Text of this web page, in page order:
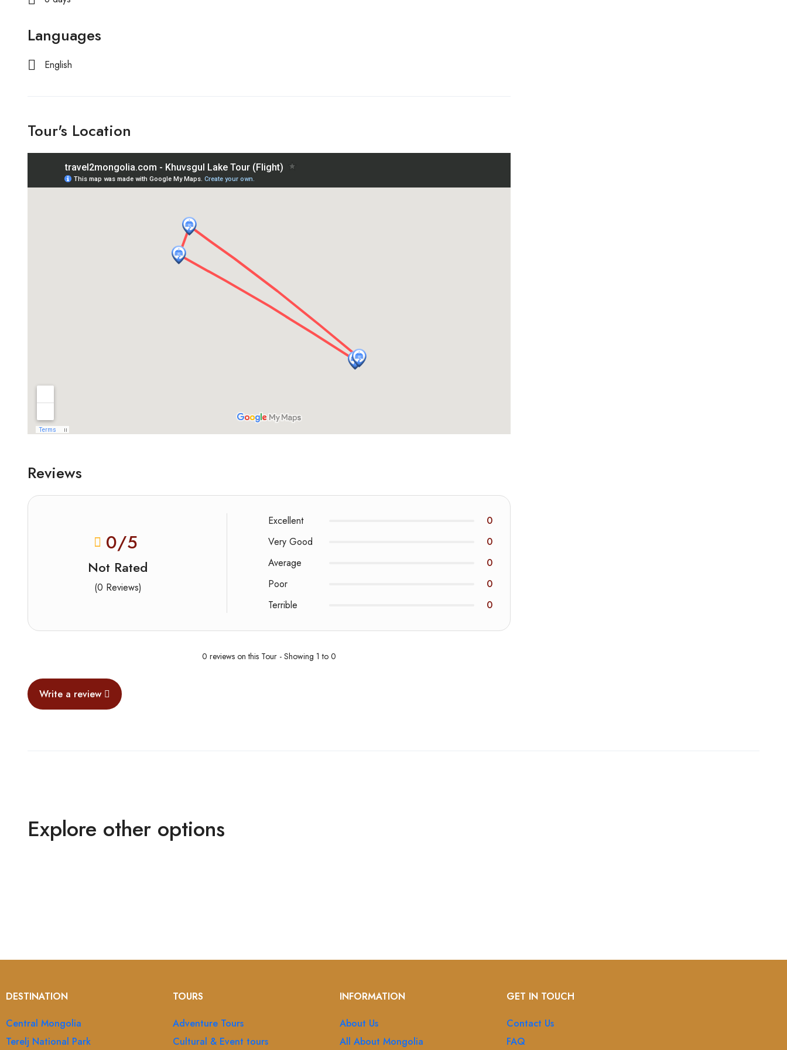
Languages
English
Tour's Location
Reviews
0/5
Not Rated
(0 Reviews)
Excellent
0
Very Good
0
Average
0
Poor
0
Terrible
0
0 reviews on this Tour - Showing 1 to 0
Write a review
Explore other options
DESTINATION
Central Mongolia
Terelj National Park
TOURS
Adventure Tours
Cultural & Event tours
INFORMATION
About Us
All About Mongolia
GET IN TOUCH
Contact Us
FAQ